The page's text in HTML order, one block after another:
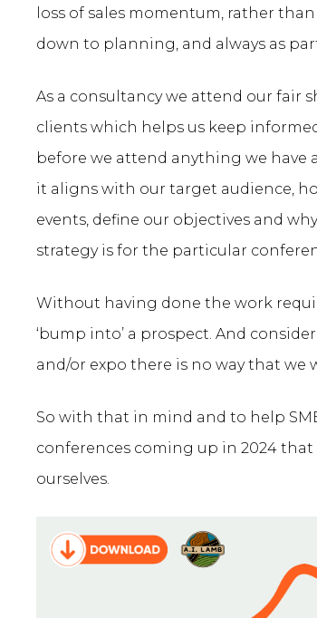
loss of sales momentum, rather
down to planning, and always as
As a consultancy we attend our fair
clients which helps us keep
before we attend anything we have
it aligns with our target audience,
events, define our objectives and
strategy is for the particular
Without having done the work
‘bump into’ a prospect. And
and/or expo there is no way that we
So with that in mind and to help
conferences coming up in 2024
ourselves.